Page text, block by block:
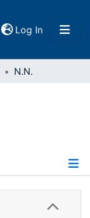
Log In(current)
N.N.